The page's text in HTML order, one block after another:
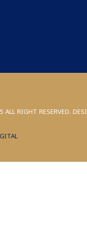
ALL RIGHT RESERVED.